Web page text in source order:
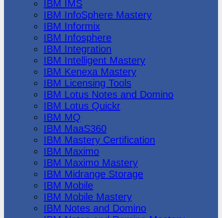
IBM IMS
IBM InfoSphere Mastery
IBM Informix
IBM Infosphere
IBM Integration
IBM Intelligent Mastery
IBM Kenexa Mastery
IBM Licensing Tools
IBM Lotus Notes and Domino
IBM Lotus Quickr
IBM MQ
IBM MaaS360
IBM Mastery Certification
IBM Maximo
IBM Maximo Mastery
IBM Midrange Storage
IBM Mobile
IBM Mobile Mastery
IBM Notes and Domino